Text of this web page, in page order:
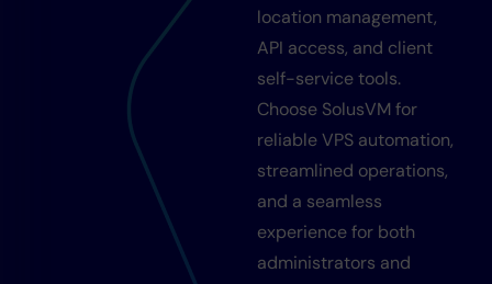
location management,
API access, and client
self-service tools.
Choose SolusVM for
reliable VPS automation,
streamlined operations,
and a seamless
experience for both
administrators and